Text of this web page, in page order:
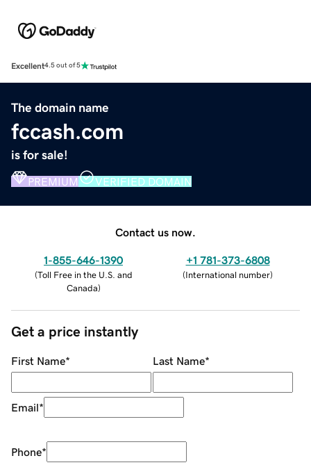
Excellent4.5 out of 5
The domain name
fccash.com
is for sale!
PREMIUM VERIFIED DOMAIN
Contact us now.
1-855-646-1390
(Toll Free in the U.S. and
Canada)
+1 781-373-6808
(International number)
Get a price instantly
First Name* Last Name*
Email*
Phone*